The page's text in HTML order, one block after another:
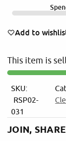
e
a
t
Add to
This item is
SKU:
RSP02-
031
JOIN,